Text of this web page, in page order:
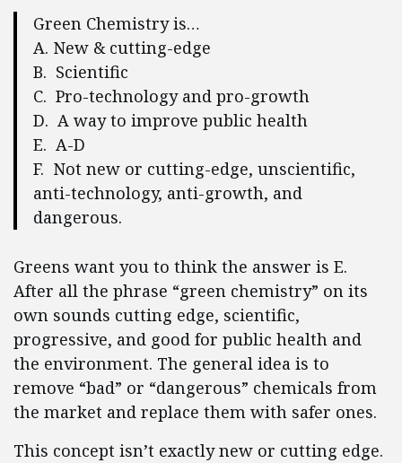
Green Chemistry is…
A. New & cutting-edge
B. Scientific
C. Pro-technology and pro-growth
D. A way to improve public health
E. A-D
F. Not new or cutting-edge, unscientific,
anti-technology, anti-growth, and
dangerous.
Greens want you to think the answer is E.
After all the phrase “green chemistry” on its
own sounds cutting edge, scientific,
progressive, and good for public health and
the environment. The general idea is to
remove “bad” or “dangerous” chemicals from
the market and replace them with safer ones.
This concept isn’t exactly new or cutting edge.